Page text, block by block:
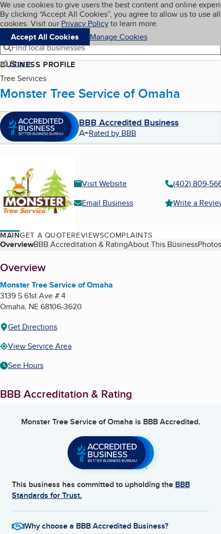
Skip to main content
Cookies on BBB.org
We use cookies to give users the best content and online
By clicking “Accept All Cookies”, you agree to allow us to use all
cookies. Visit our Privacy Policyto learn more.
Accept All Cookies
Manage Cookies
Navigation menu
Menu My BBB
Find local businesses
Share
BUSINESS PROFILE
Tree Services
Monster Tree Service of Omaha
BBB Accredited Business
A+Rated by BBB
Visit Website
(402) 809-
Email Business
Write a
MAINGET A QUOTEREVIEWSCOMPLAINTS
Table of Contents
OverviewBBB Accreditation & RatingAbout This Business
About
Overview
Monster Tree Service of Omaha
3139 S 61st Ave # 4
Omaha, NE68106-3620
Get Directions
View Service Area
See Hours
BBB Accreditation & Rating
Monster Tree Service of Omaha is BBB Accredited.
This business has committed to upholding the BBB
Standards for Trust.
Why choose a BBB Accredited Business?